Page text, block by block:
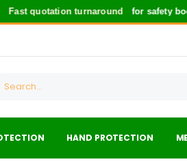
Fast quotation turnaroundfor safety
HAND PROTECTION